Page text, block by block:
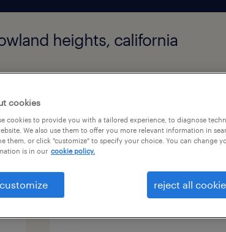
heights, california
page 2
production associate -
cookies
cookies to provide you with a tailored experience, to diagnose
We also use them to offer you more relevant information in
them, or click "customize" to specify your choice. You can change
is in our cookie policy.
customize reject all